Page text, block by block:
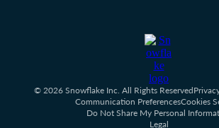
© 2026 Snowflake Inc. All Rights Reserved
Communication PreferencesCookies
Do Not Share My Personal
Legal